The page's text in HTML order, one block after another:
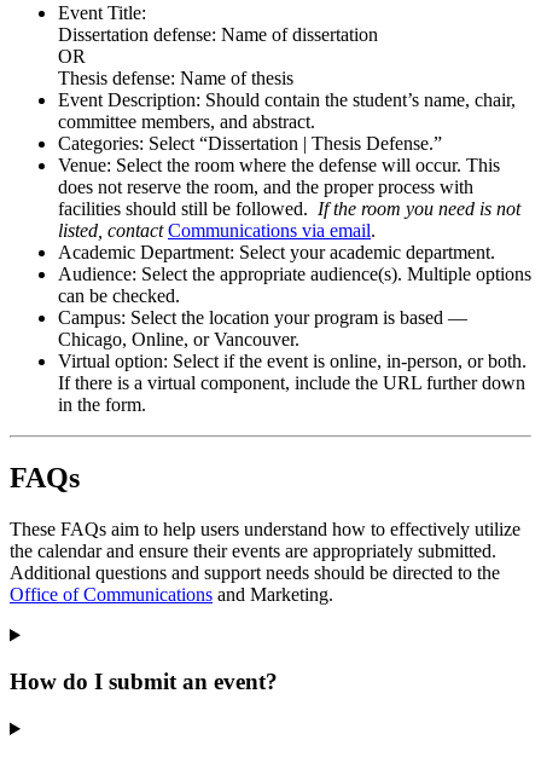
Event Title:
Dissertation defense: Name of dissertation
OR
Thesis defense: Name of thesis
Event Description: Should contain the student’s name, chair,
committee members, and abstract.
Categories: Select “Dissertation | Thesis Defense.”
Venue: Select the room where the defense will occur. This
does not reserve the room, and the proper process with
facilities should still be followed. If the room you need is not
listed, contact Communications via email.
Academic Department: Select your academic department.
Audience: Select the appropriate audience(s). Multiple options
can be checked.
Campus: Select the location your program is based —
Chicago, Online, or Vancouver.
Virtual option: Select if the event is online, in-person, or both.
If there is a virtual component, include the URL further down
in the form.
FAQs
These FAQs aim to help users understand how to effectively utilize
the calendar and ensure their events are appropriately submitted.
Additional questions and support needs should be directed to the
Office of Communications and Marketing.
How do I submit an event?